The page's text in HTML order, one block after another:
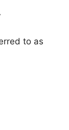
to as